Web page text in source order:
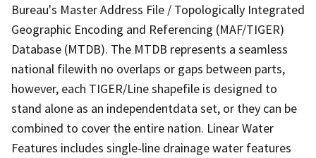
Bureau's Master Address File / Topologically Integrated
Geographic Encoding and Referencing (MAF/TIGER)
Database (MTDB). The MTDB represents a seamless
national filewith no overlaps or gaps between parts,
however, each TIGER/Line shapefile is designed to
stand alone as an independentdata set, or they can be
combined to cover the entire nation. Linear Water
Features includes single-line drainage water features